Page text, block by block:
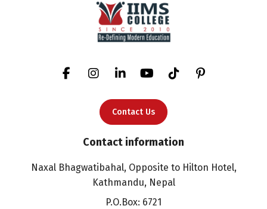
Contact Us
Contact information
Naxal Bhagwatibahal, Opposite to Hilton Hotel,
Kathmandu, Nepal
P.O.Box: 6721